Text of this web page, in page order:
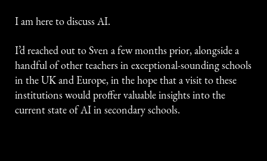
I am here to discuss AI.
I’d reached out to Sven a few months prior, alongside a
handful of other teachers in exceptional-sounding schools
in the UK and Europe, in the hope that a visit to these
institutions would proffer valuable insights into the
current state of AI in secondary schools.